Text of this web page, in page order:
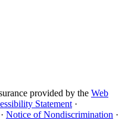
provided by the Web
Statement ·
· Notice of Nondiscrimination ·